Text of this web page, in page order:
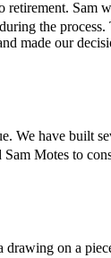
Sam
the
made our
We have built
Motes to
on a